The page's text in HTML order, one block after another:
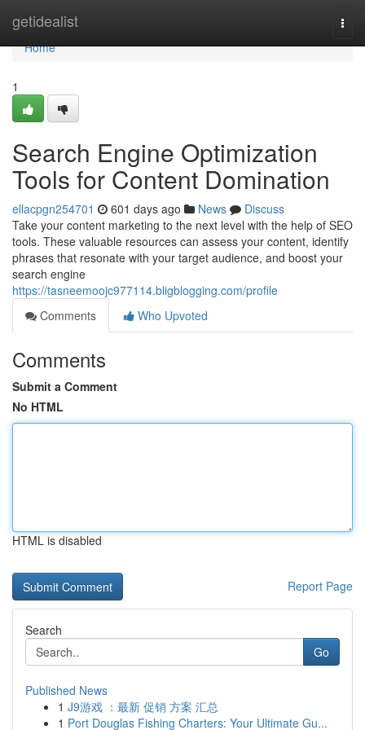
getidealist
Home
Home
1
Search Engine Optimization
Tools for Content Domination
ellacpgn254701 601 days ago News
Discuss
Take your content marketing to the next level with the help of SEO
tools. These valuable resources can assess your content, identify
phrases that resonate with your target audience, and boost your
search engine
https://tasneemoojc977114.bligblogging.com/profile
Comments
Who Upvoted
Comments
Submit a Comment
No HTML
HTML is disabled
Report Page
Search
Go
Published News
1 J9游戏 ：最新 促销 方案 汇总
1 Port Douglas Fishing Charters: Your Ultimate Gu...